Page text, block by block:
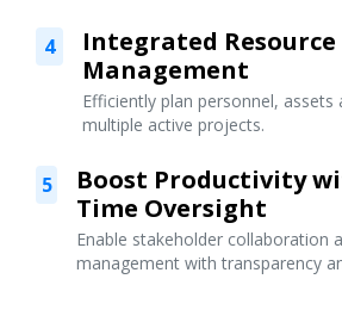
4
Integrated Resource
Management
Efficiently plan personnel, assets
multiple active projects.
5
Boost Productivity
Time Oversight
Enable stakeholder collaboration
management with transparency